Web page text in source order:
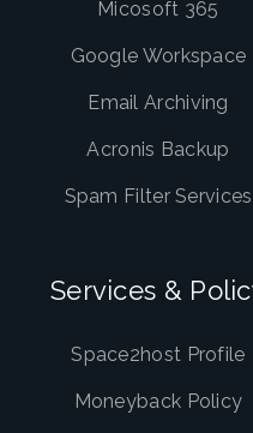
Micosoft 365
Google Workspace
Email Archiving
Acronis Backup
Spam Filter Services
Services &
Space2host Profile
Moneyback Policy